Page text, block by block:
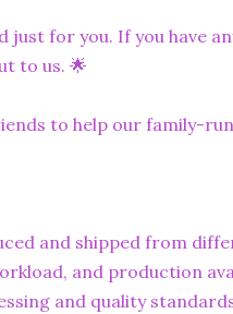
for you. If you have
to us. 🌟
to help our family-
and shipped from
and production
and quality